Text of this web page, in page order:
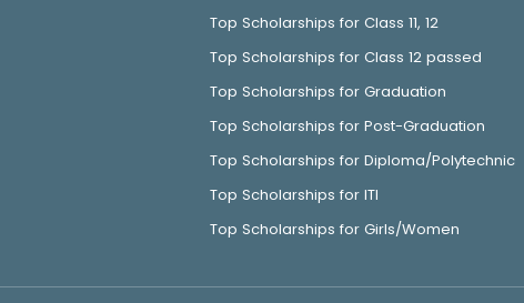
Top Scholarships for Class 11, 12
Top Scholarships for Class 12 passed
Top Scholarships for Graduation
Top Scholarships for Post-Graduation
Top Scholarships for Diploma/Polytechnic
Top Scholarships for ITI
Top Scholarships for Girls/Women